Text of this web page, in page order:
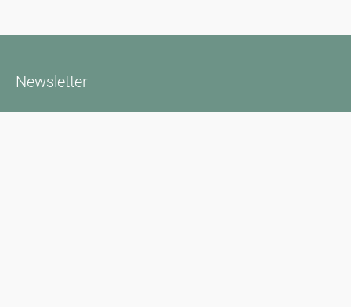
Newsletter